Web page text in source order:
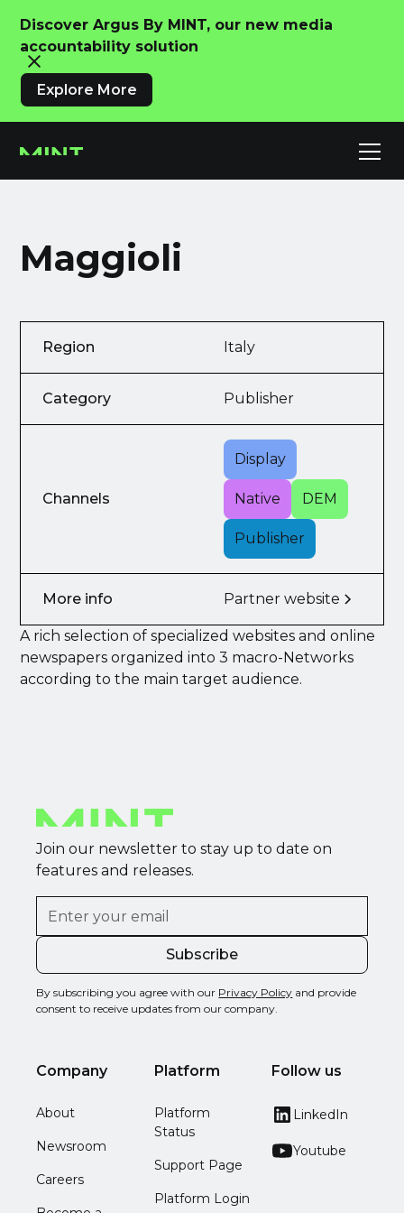
Discover Argus By MINT, our new media
accountability solution
Explore More
Maggioli
Region Italy
Category Publisher
Channels
Display
Native DEM
Publisher
More info Partner website
A rich selection of specialized websites and online
newspapers organized into 3 macro-Networks
according to the main target audience.
Join our newsletter to stay up to date on
features and releases.
By subscribing you agree with our Privacy Policy and provide
consent to receive updates from our company.
Company
About
Newsroom
Careers
Platform
Platform
Status
Support Page
Platform Login
Follow us
LinkedIn
Youtube